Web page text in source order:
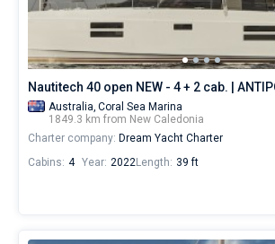
Nautitech 40 open NEW - 4 + 2 cab. |
Australia, Coral Sea Marina
1849.3 km from New Caledonia
Charter company: Dream Yacht Charter
Cabins: 4 Year: 2022Length: 39 ft